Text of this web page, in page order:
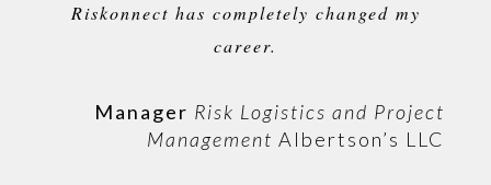
Riskonnect has completely changed my
career.
Manager Risk Logistics and Project
Management Albertson’s LLC